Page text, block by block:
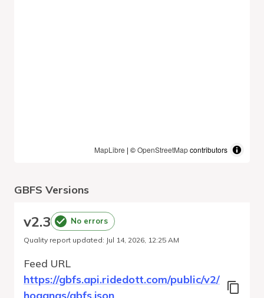
MapLibre | ©OpenStreetMapcontributors
GBFS Versions
v2.3 No errors
Quality report updated: Jul 14, 2026, 12:25 AM
Feed URL
https://gbfs.api.ridedott.com/public/v2/
hoganas/gbfs.json